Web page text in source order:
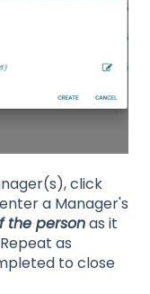
click
a Manager's
the personas it
as
to close